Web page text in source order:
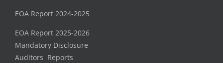
EOA Report 2024-2025
EOA Report 2025-2026
Mandatory Disclosure
Auditors Reports